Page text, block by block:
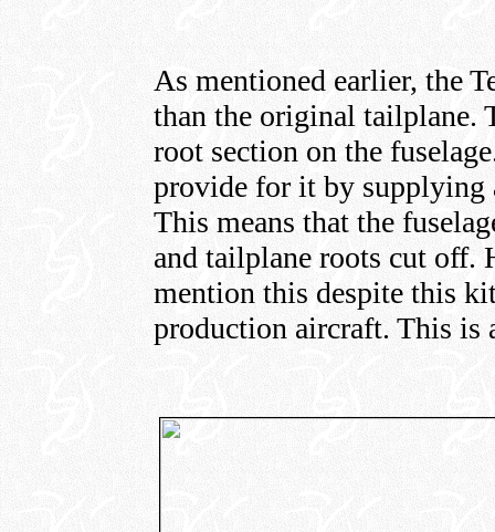
As mentioned earlier, the
than the original tailplane.
root section on the
provide for it by supplying
This means that the
and tailplane roots cut off.
mention this despite this
production aircraft. This is